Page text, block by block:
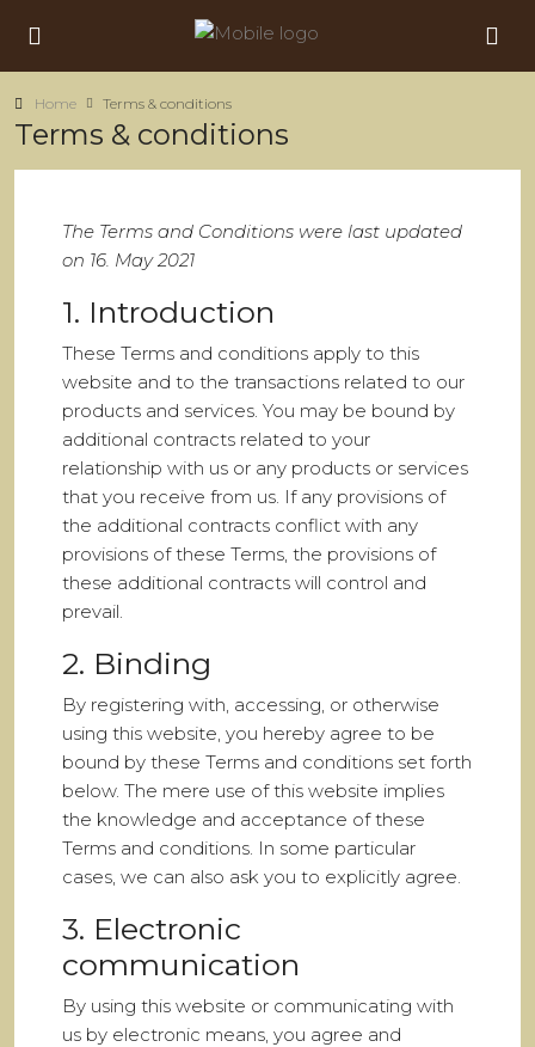
Home Terms & conditions
Terms & conditions
The Terms and Conditions were last updated
on 16. May 2021
1. Introduction
These Terms and conditions apply to this
website and to the transactions related to our
products and services. You may be bound by
additional contracts related to your
relationship with us or any products or services
that you receive from us. If any provisions of
the additional contracts conflict with any
provisions of these Terms, the provisions of
these additional contracts will control and
prevail.
2. Binding
By registering with, accessing, or otherwise
using this website, you hereby agree to be
bound by these Terms and conditions set forth
below. The mere use of this website implies
the knowledge and acceptance of these
Terms and conditions. In some particular
cases, we can also ask you to explicitly agree.
3. Electronic
communication
By using this website or communicating with
us by electronic means, you agree and